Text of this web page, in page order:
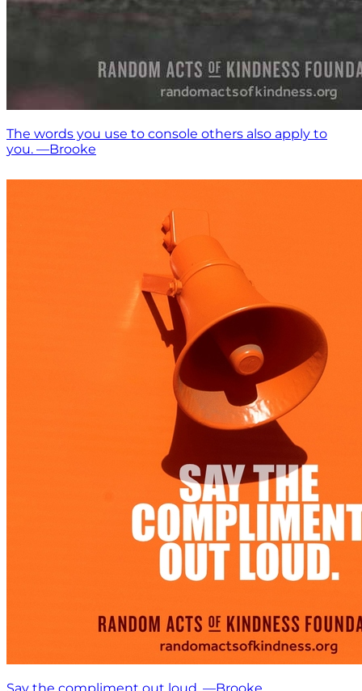
The words you use to console others also apply to
you. —Brooke
Say the compliment out loud. —Brooke